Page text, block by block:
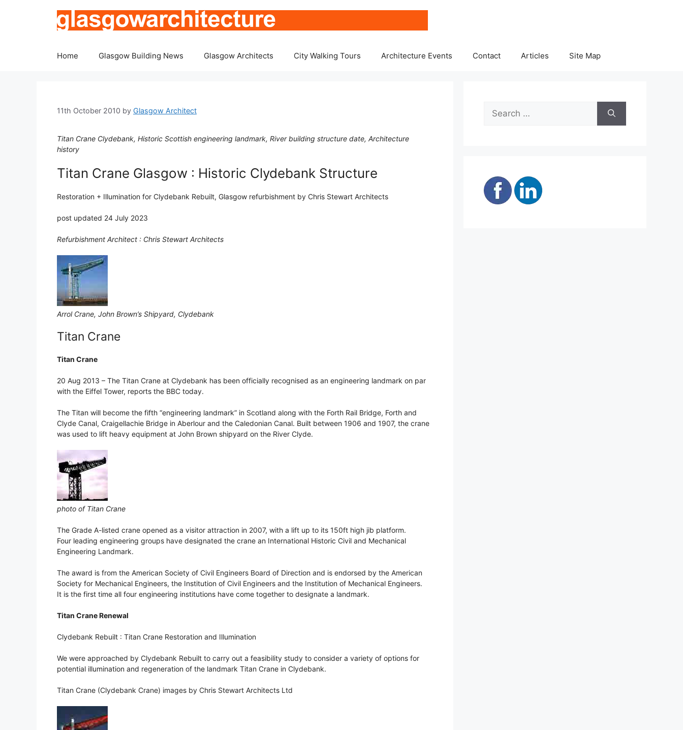
Home Glasgow Building News Glasgow Architects City Walking Tours Architecture Events Contact Articles Site Map
11th October 2010 by Glasgow Architect
Titan Crane Clydebank, Historic Scottish engineering landmark, River building structure date, Architecture
history
Titan Crane Glasgow : Historic Clydebank Structure
Restoration + Illumination for Clydebank Rebuilt, Glasgow refurbishment by Chris Stewart Architects
post updated 24 July 2023
Refurbishment Architect : Chris Stewart Architects
Arrol Crane, John Brown’s Shipyard, Clydebank
Titan Crane
Titan Crane
20 Aug 2013 – The Titan Crane at Clydebank has been officially recognised as an engineering landmark on par
with the Eiffel Tower, reports the BBC today.
The Titan will become the fifth “engineering landmark” in Scotland along with the Forth Rail Bridge, Forth and
Clyde Canal, Craigellachie Bridge in Aberlour and the Caledonian Canal. Built between 1906 and 1907, the crane
was used to lift heavy equipment at John Brown shipyard on the River Clyde.
photo of Titan Crane
The Grade A-listed crane opened as a visitor attraction in 2007, with a lift up to its 150ft high jib platform.
Four leading engineering groups have designated the crane an International Historic Civil and Mechanical
Engineering Landmark.
The award is from the American Society of Civil Engineers Board of Direction and is endorsed by the American
Society for Mechanical Engineers, the Institution of Civil Engineers and the Institution of Mechanical Engineers.
It is the first time all four engineering institutions have come together to designate a landmark.
Titan Crane Renewal
Clydebank Rebuilt : Titan Crane Restoration and Illumination
We were approached by Clydebank Rebuilt to carry out a feasibility study to consider a variety of options for
potential illumination and regeneration of the landmark Titan Crane in Clydebank.
Titan Crane (Clydebank Crane) images by Chris Stewart Architects Ltd
Search
for: